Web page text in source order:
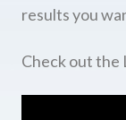
results you
Check out